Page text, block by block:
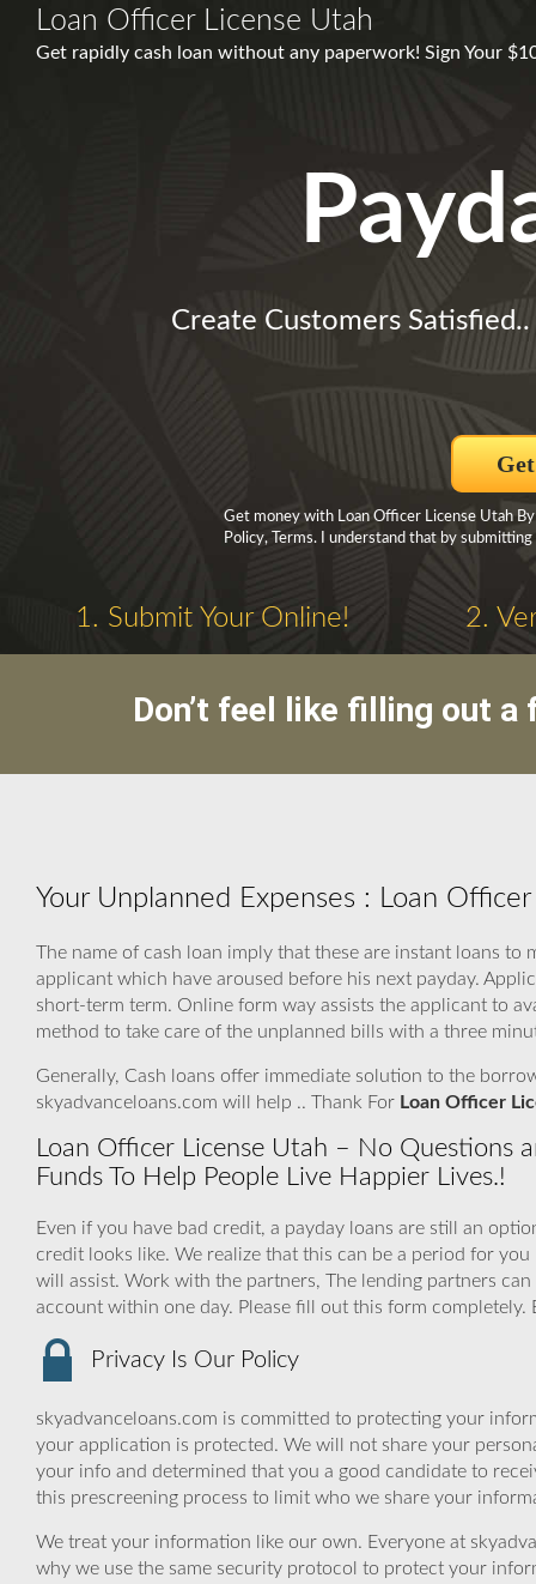
Loan Officer License Utah
Get rapidly cash loan without any paperwork! Sign Your
Create Customers Satisfied..
Get money with Loan Officer License Utah
Policy, Terms. I understand that by
1. Submit Your Online! 2.
Don’t feel like filling out
Your Unplanned Expenses : Loan
The name of cash loan imply that these are instant loans
applicant which have aroused before his next payday.
short-term term. Online form way assists the applicant to
method to take care of the unplanned bills with a three
Generally, Cash loans offer immediate solution to the
skyadvanceloans.com will help .. Thank For Loan Officer
Loan Officer License Utah – No Questions
Funds To Help People Live Happier Lives.!
Even if you have bad credit, a payday loans are still an
credit looks like. We realize that this can be a period for
will assist. Work with the partners, The lending partners
account within one day. Please fill out this form completely.
Privacy Is Our Policy
skyadvanceloans.com is committed to protecting your
your application is protected. We will not share your
your info and determined that you a good candidate to
this prescreening process to limit who we share your
We treat your information like our own. Everyone at
why we use the same security protocol to protect your